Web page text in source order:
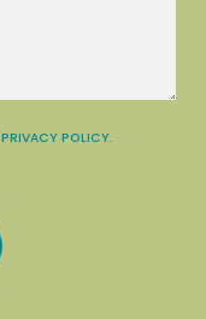
PRIVACY POLICY.